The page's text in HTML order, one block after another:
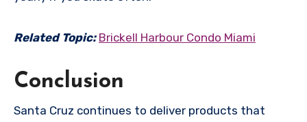
Related Topic: Brickell Harbour Condo Miami
Conclusion
Santa Cruz continues to deliver products that